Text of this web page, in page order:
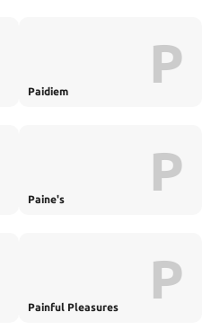
Paidiem P
Paine's P
Painful Pleasures P